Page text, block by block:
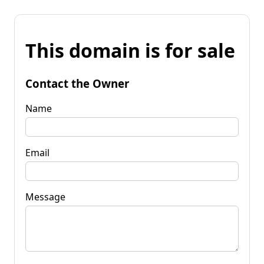
This domain is for sale
Contact the Owner
Name
Email
Message